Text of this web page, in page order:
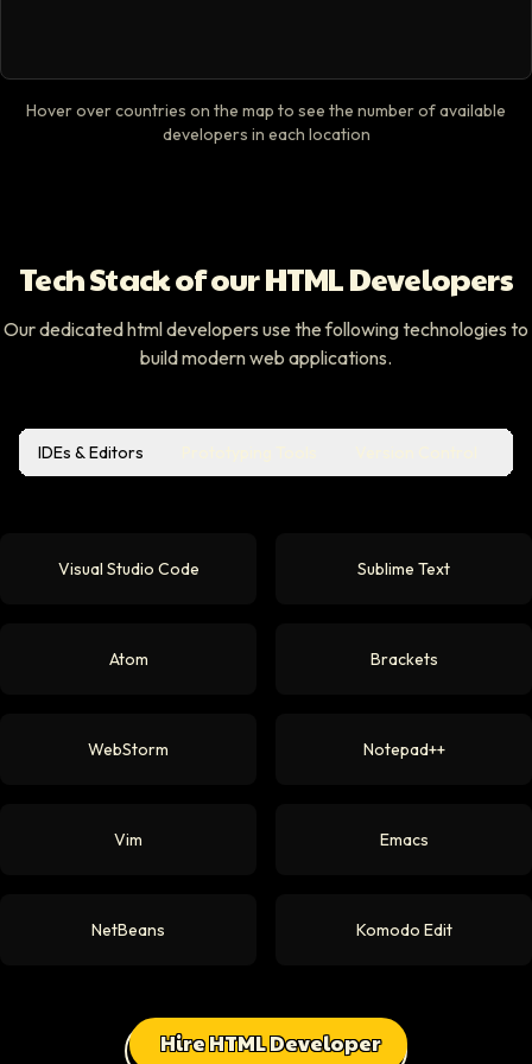
Hover over countries on the map to see the number of available
developers in each location
Tech Stack of our HTML Developers
Our dedicated html developers use the following technologies to
build modern web applications.
IDEs & Editors
Visual Studio Code Sublime Text
Atom Brackets
WebStorm Notepad++
Vim Emacs
NetBeans Komodo Edit
Hire HTML Developer